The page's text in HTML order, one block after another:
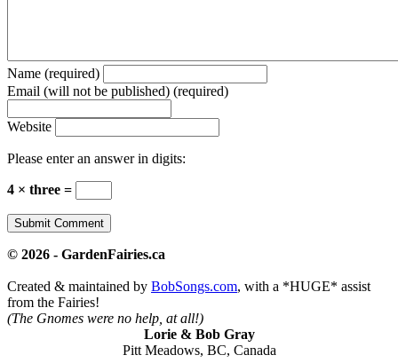
Name (required)
Email (will not be published) (required)
Website
Please enter an answer in digits:
4 × three =
© 2026 - GardenFairies.ca
Created & maintained by BobSongs.com, with a *HUGE* assist
from the Fairies!
(The Gnomes were no help, at all!)
Lorie & Bob Gray
Pitt Meadows, BC, Canada